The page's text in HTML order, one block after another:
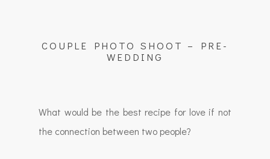
COUPLE PHOTO SHOOT – PRE-
WEDDING
What would be the best recipe for love if not
the connection between two people?